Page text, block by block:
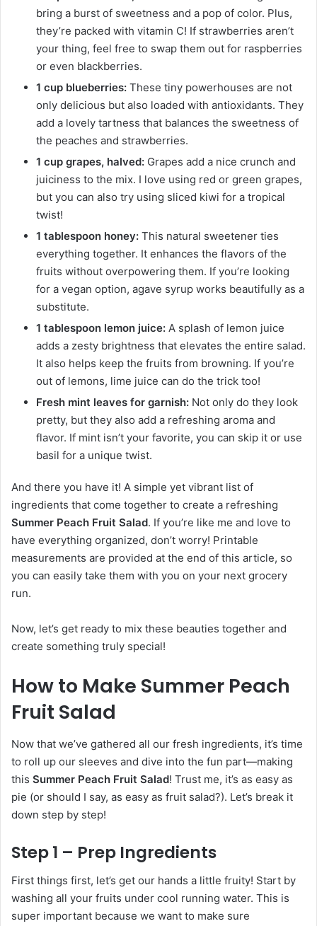
bring a burst of sweetness and a pop of color. Plus,
they’re packed with vitamin C! If strawberries aren’t
your thing, feel free to swap them out for raspberries
or even blackberries.
1 cup blueberries: These tiny powerhouses are not
only delicious but also loaded with antioxidants. They
add a lovely tartness that balances the sweetness of
the peaches and strawberries.
1 cup grapes, halved: Grapes add a nice crunch and
juiciness to the mix. I love using red or green grapes,
but you can also try using sliced kiwi for a tropical
twist!
1 tablespoon honey: This natural sweetener ties
everything together. It enhances the flavors of the
fruits without overpowering them. If you’re looking
for a vegan option, agave syrup works beautifully as a
substitute.
1 tablespoon lemon juice: A splash of lemon juice
adds a zesty brightness that elevates the entire salad.
It also helps keep the fruits from browning. If you’re
out of lemons, lime juice can do the trick too!
Fresh mint leaves for garnish: Not only do they look
pretty, but they also add a refreshing aroma and
flavor. If mint isn’t your favorite, you can skip it or use
basil for a unique twist.
And there you have it! A simple yet vibrant list of
ingredients that come together to create a refreshing
Summer Peach Fruit Salad. If you’re like me and love to
have everything organized, don’t worry! Printable
measurements are provided at the end of this article, so
you can easily take them with you on your next grocery
run.
Now, let’s get ready to mix these beauties together and
create something truly special!
How to Make Summer Peach
Fruit Salad
Now that we’ve gathered all our fresh ingredients, it’s time
to roll up our sleeves and dive into the fun part—making
this Summer Peach Fruit Salad! Trust me, it’s as easy as
pie (or should I say, as easy as fruit salad?). Let’s break it
down step by step!
Step 1 – Prep Ingredients
First things first, let’s get our hands a little fruity! Start by
washing all your fruits under cool running water. This is
super important because we want to make sure